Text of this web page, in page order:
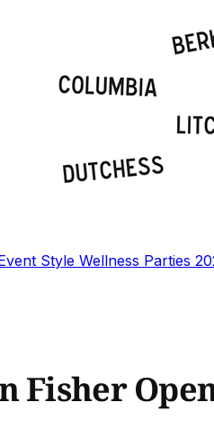
Style Wellness Parties
Fisher